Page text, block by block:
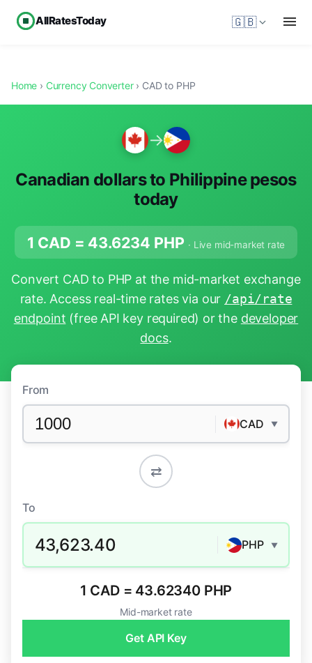
AllRatesToday 🇬🇧
Home › Currency Converter› CAD to PHP
→
Canadian dollars to Philippine pesos
today
1 CAD = 43.6234 PHP · Live mid-market rate
Convert CAD to PHP at the mid-market exchange
rate. Access real-time rates via our /api/rate
endpoint (free API key required) or the developer
docs.
From
CAD ▼
⇄
To
43,623.40 PHP ▼
1 CAD = 43.62340 PHP
Mid-market rate
Get API Key